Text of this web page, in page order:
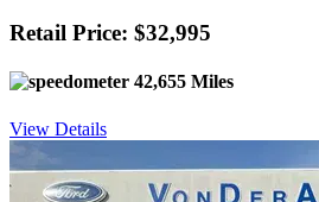
Retail Price: $32,995
42,655 Miles
View Details